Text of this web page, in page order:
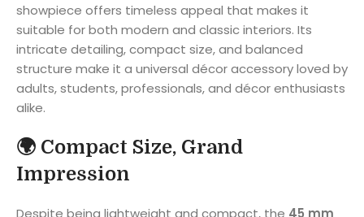
showpiece offers timeless appeal that makes it
suitable for both modern and classic interiors. Its
intricate detailing, compact size, and balanced
structure make it a universal décor accessory loved by
adults, students, professionals, and décor enthusiasts
alike.
🌍 Compact Size, Grand
Impression
Despite being lightweight and compact, the 45 mm